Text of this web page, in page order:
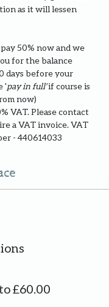
as it will lessen
pay 50% now and we
for the balance
days before your
'pay in full' if course is
now)
VAT. Please contact
a VAT invoice. VAT
- 440614033
£60.00